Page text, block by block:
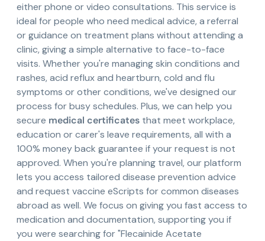
either phone or video consultations. This service is
ideal for people who need medical advice, a referral
or guidance on treatment plans without attending a
clinic, giving a simple alternative to face-to-face
visits. Whether you're managing skin conditions and
rashes, acid reflux and heartburn, cold and flu
symptoms or other conditions, we've designed our
process for busy schedules. Plus, we can help you
secure medical certificates that meet workplace,
education or carer's leave requirements, all with a
100% money back guarantee if your request is not
approved. When you're planning travel, our platform
lets you access tailored disease prevention advice
and request vaccine eScripts for common diseases
abroad as well. We focus on giving you fast access to
medication and documentation, supporting you if
you were searching for "Flecainide Acetate